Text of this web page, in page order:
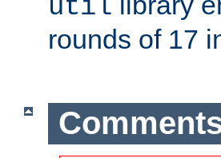
util
rounds of 17